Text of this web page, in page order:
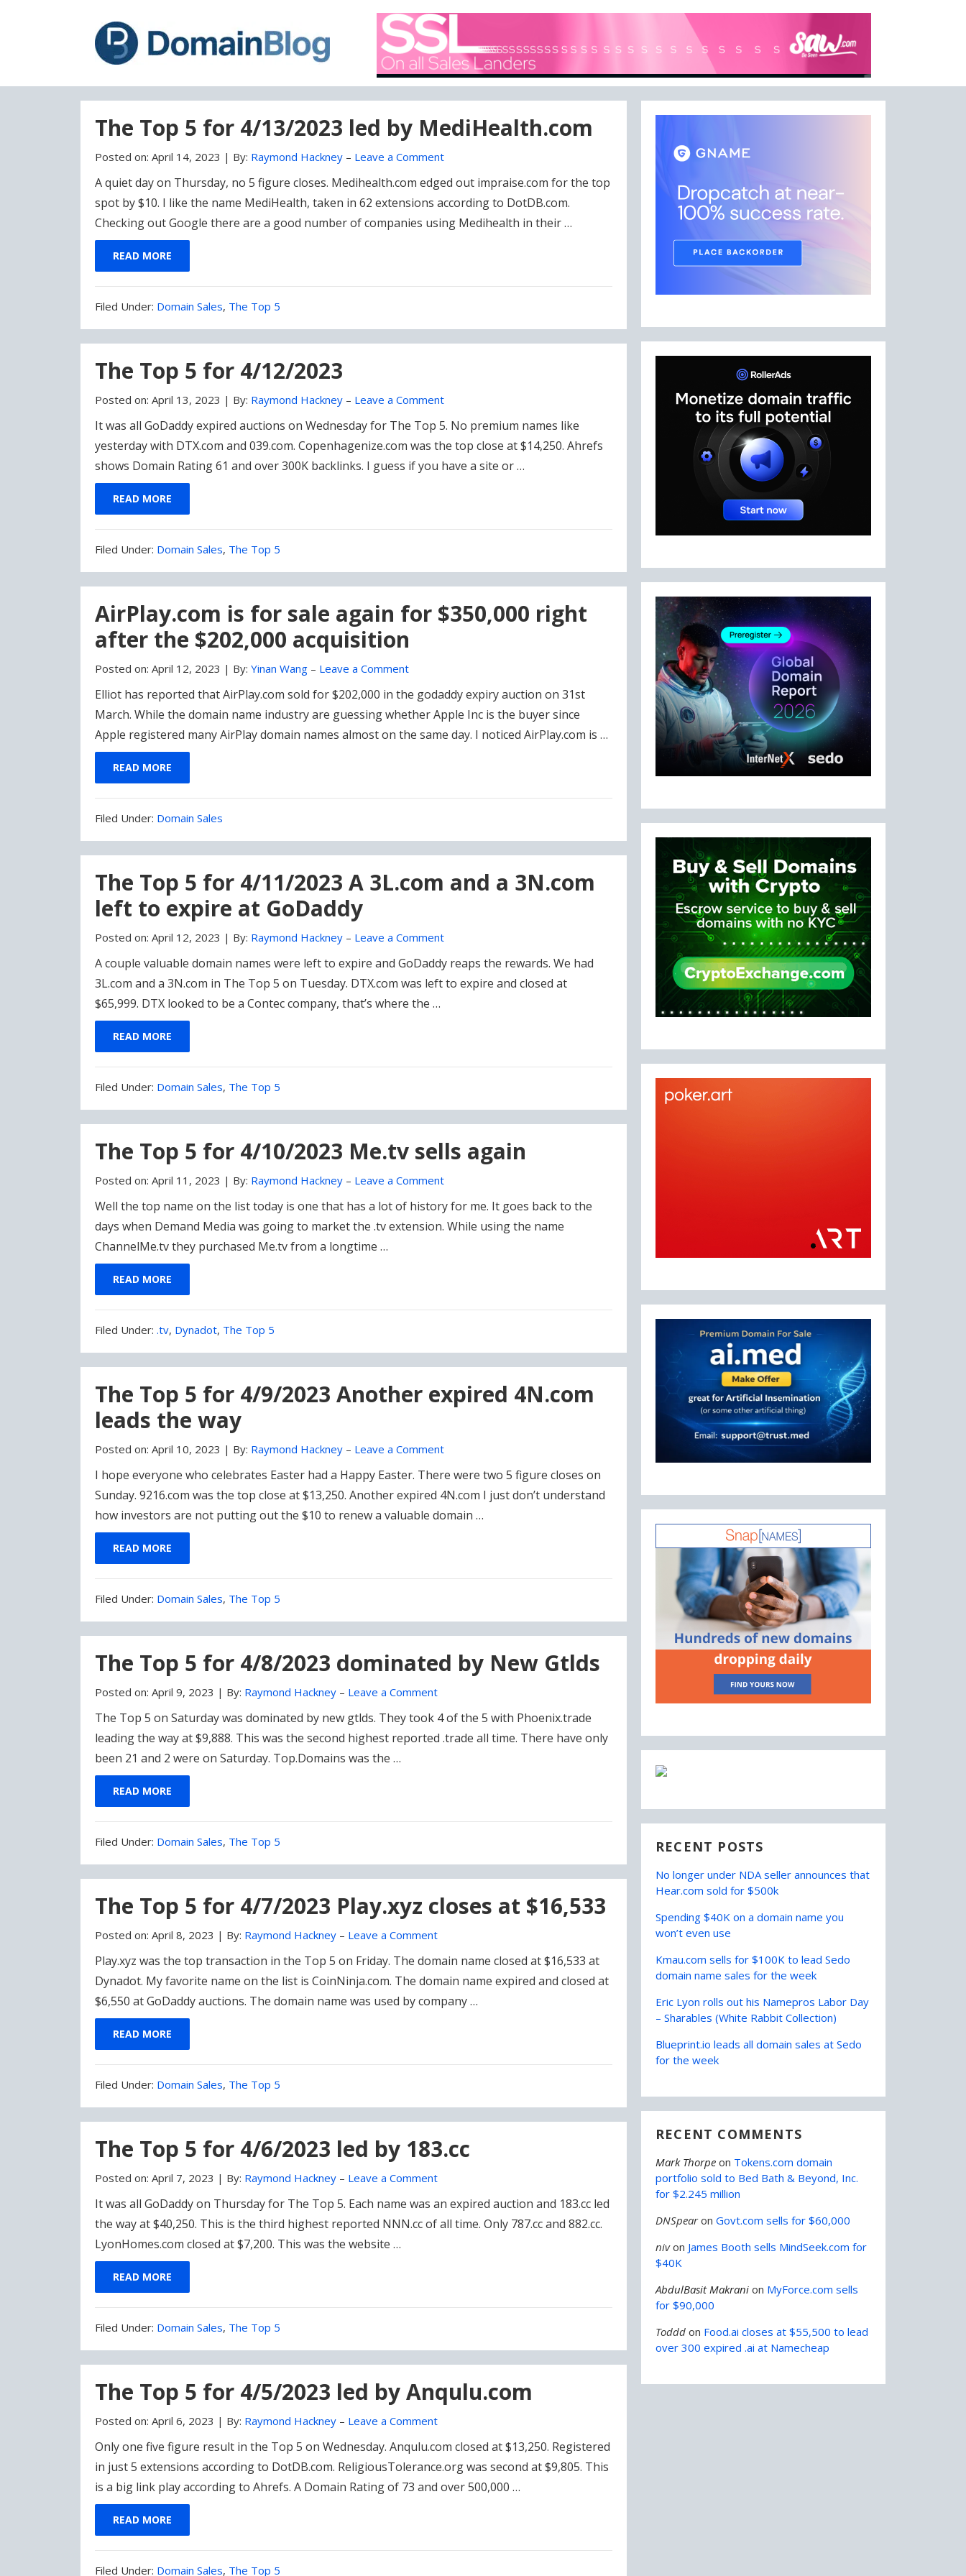
DOMAIN BLOG
A blog focused on what's going on with Domain Names
The Top 5 for 4/13/2023 led by MediHealth.com
Posted on: April 14, 2023 | By: Raymond Hackney – Leave a Comment
A quiet day on Thursday, no 5 figure closes. Medihealth.com edged out impraise.com for the top
spot by $10. I like the name MediHealth, taken in 62 extensions according to DotDB.com.
Checking out Google there are a good number of companies using Medihealth in their …
READ MORE
Filed Under: Filed
Domain Sales, The Top 5
The Top 5 for 4/12/2023
Posted on: April 13, 2023 | By: Raymond Hackney – Leave a Comment
It was all GoDaddy expired auctions on Wednesday for The Top 5. No premium names like
yesterday with DTX.com and 039.com. Copenhagenize.com was the top close at $14,250. Ahrefs
shows Domain Rating 61 and over 300K backlinks. I guess if you have a site or …
READ MORE
Filed Under: Filed
Domain Sales, The Top 5
AirPlay.com is for sale again for $350,000 right
after the $202,000 acquisition
Posted on: April 12, 2023 | By: Yinan Wang – Leave a Comment
Elliot has reported that AirPlay.com sold for $202,000 in the godaddy expiry auction on 31st
March. While the domain name industry are guessing whether Apple Inc is the buyer since
Apple registered many AirPlay domain names almost on the same day. I noticed AirPlay.com is …
READ MORE
Filed Under: Filed
Domain Sales
The Top 5 for 4/11/2023 A 3L.com and a 3N.com
left to expire at GoDaddy
Posted on: April 12, 2023 | By: Raymond Hackney – Leave a Comment
A couple valuable domain names were left to expire and GoDaddy reaps the rewards. We had
3L.com and a 3N.com in The Top 5 on Tuesday. DTX.com was left to expire and closed at
$65,999. DTX looked to be a Contec company, that’s where the …
READ MORE
Filed Under: Filed
Domain Sales, The Top 5
The Top 5 for 4/10/2023 Me.tv sells again
Posted on: April 11, 2023 | By: Raymond Hackney – Leave a Comment
Well the top name on the list today is one that has a lot of history for me. It goes back to the
days when Demand Media was going to market the .tv extension. While using the name
ChannelMe.tv they purchased Me.tv from a longtime …
READ MORE
Filed Under: Filed
.tv, Dynadot, The Top 5
The Top 5 for 4/9/2023 Another expired 4N.com
leads the way
Posted on: April 10, 2023 | By: Raymond Hackney – Leave a Comment
I hope everyone who celebrates Easter had a Happy Easter. There were two 5 figure closes on
Sunday. 9216.com was the top close at $13,250. Another expired 4N.com I just don’t understand
how investors are not putting out the $10 to renew a valuable domain …
READ MORE
Filed Under: Filed
Domain Sales, The Top 5
The Top 5 for 4/8/2023 dominated by New Gtlds
Posted on: April 9, 2023 | By: Raymond Hackney – Leave a Comment
The Top 5 on Saturday was dominated by new gtlds. They took 4 of the 5 with Phoenix.trade
leading the way at $9,888. This was the second highest reported .trade all time. There have only
been 21 and 2 were on Saturday. Top.Domains was the …
READ MORE
Filed Under: Filed
Domain Sales, The Top 5
The Top 5 for 4/7/2023 Play.xyz closes at $16,533
Posted on: April 8, 2023 | By: Raymond Hackney – Leave a Comment
Play.xyz was the top transaction in the Top 5 on Friday. The domain name closed at $16,533 at
Dynadot. My favorite name on the list is CoinNinja.com. The domain name expired and closed at
$6,550 at GoDaddy auctions. The domain name was used by company …
READ MORE
Filed Under: Filed
Domain Sales, The Top 5
The Top 5 for 4/6/2023 led by 183.cc
Posted on: April 7, 2023 | By: Raymond Hackney – Leave a Comment
It was all GoDaddy on Thursday for The Top 5. Each name was an expired auction and 183.cc led
the way at $40,250. This is the third highest reported NNN.cc of all time. Only 787.cc and 882.cc.
LyonHomes.com closed at $7,200. This was the website …
READ MORE
Filed Under: Filed
Domain Sales, The Top 5
The Top 5 for 4/5/2023 led by Anqulu.com
Posted on: April 6, 2023 | By: Raymond Hackney – Leave a Comment
Only one five figure result in the Top 5 on Wednesday. Anqulu.com closed at $13,250. Registered
in just 5 extensions according to DotDB.com. ReligiousTolerance.org was second at $9,805. This
is a big link play according to Ahrefs. A Domain Rating of 73 and over 500,000 …
READ MORE
Filed Under: Filed
Domain Sales, The Top 5
RECENT POSTS
No longer under NDA seller announces that
Hear.com sold for $500k
Spending $40K on a domain name you
won’t even use
Kmau.com sells for $100K to lead Sedo
domain name sales for the week
Eric Lyon rolls out his Namepros Labor Day
– Sharables (White Rabbit Collection)
Blueprint.io leads all domain sales at Sedo
for the week
RECENT COMMENTS
Mark Thorpe on Tokens.com domain
portfolio sold to Bed Bath & Beyond, Inc.
for $2.245 million
DNSpearon Govt.com sells for $60,000
nivon James Booth sells MindSeek.com for
$40K
AbdulBasit Makrani on MyForce.com sells
for $90,000
Toddd on Food.ai closes at $55,500 to lead
over 300 expired .ai at Namecheap